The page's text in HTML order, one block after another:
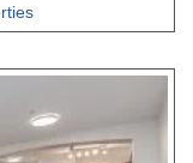
discover a
hardwood
kitchen
and a gas